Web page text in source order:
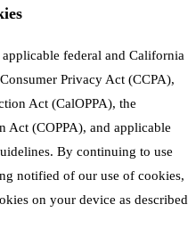
federal and California
Privacy Act (CCPA),
Act (CalOPPA), the
Act (COPPA), and applicable
By continuing to use
notified of our use of cookies,
on your device as described